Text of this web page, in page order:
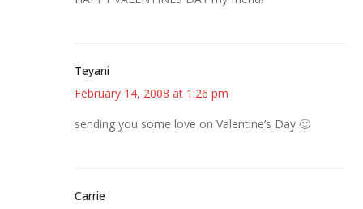
Teyani
February 14, 2008 at 1:26 pm
sending you some love on Valentine’s Day 🙂
Carrie